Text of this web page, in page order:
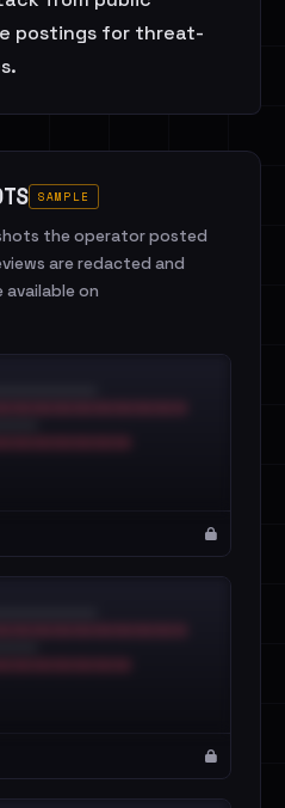
postings for threat-
SAMPLE
the operator posted
are redacted and
on